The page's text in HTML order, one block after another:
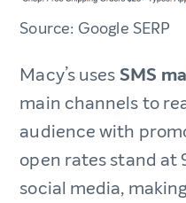
Source: Google SERP
Macy’s usesSMS
main channels to
audience with
open rates stand at
social media,